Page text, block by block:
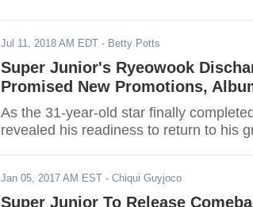
Jul 11, 2018 AM EDT - Betty Potts
Super Junior's Ryeowook
Promised New Promotions,
As the 31-year-old star finally
revealed his readiness to return to his
Jan 05, 2017 AM EST - Chiqui Guyjoco
Super Junior To Release